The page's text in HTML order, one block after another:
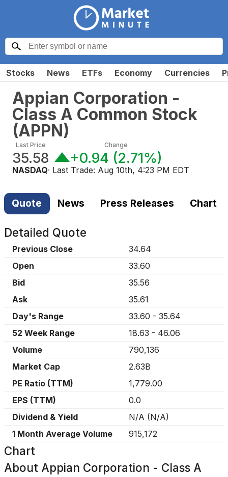
Stocks News ETFs Economy Currencies
Appian Corporation -
Class A Common Stock
(APPN)
Last Price
35.58
Change
+0.94 (2.71%)
NASDAQ· Last Trade: Aug 10th, 4:23 PM EDT
Quote News Press Releases Chart
Detailed Quote
Previous Close
34.64
Open
33.60
Bid
35.56
Ask
35.61
Day's Range
33.60 - 35.64
52 Week Range
18.63 - 46.06
Volume
790,136
Market Cap
2.63B
PE Ratio (TTM)
1,779.00
EPS (TTM)
0.0
Dividend & Yield
N/A (N/A)
1 Month Average Volume
915,172
Chart
About Appian Corporation - Class A